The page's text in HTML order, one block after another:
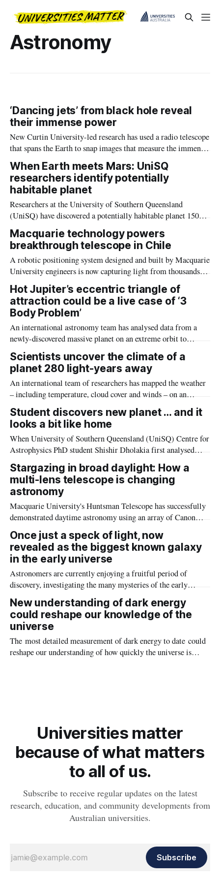
Astronomy
‘Dancing jets’ from black hole reveal
their immense power
New Curtin University-led research has used a radio telescope
that spans the Earth to snap images that measure the immense
power of jets from black holes, confirming scientists’ theories
of how black holes help shape the structure of the Universe.
When Earth meets Mars: UniSQ
researchers identify potentially
habitable planet
Researchers at the University of Southern Queensland
(UniSQ) have discovered a potentially habitable planet 150
light-years away, similar in size to Earth and with conditions
resembling those of Mars.
Macquarie technology powers
breakthrough telescope in Chile
A robotic positioning system designed and built by Macquarie
University engineers is now capturing light from thousands of
stars and galaxies simultaneously at one of the world’s
premier observing sites.
Hot Jupiter’s eccentric triangle of
attraction could be a live case of ‘3
Body Problem’
An international astronomy team has analysed data from a
newly-discovered massive planet on an extreme orbit to
understand how ‘hot Jupiter’ planets form.
Scientists uncover the climate of a
planet 280 light-years away
An international team of researchers has mapped the weather
– including temperature, cloud cover and winds – on an
exoplanet that is roughly 280 light-years from Earth.
Student discovers new planet … and it
looks a bit like home
When University of Southern Queensland (UniSQ) Centre for
Astrophysics PhD student Shishir Dholakia first analysed
some NASA observation data, he could never have expected
the excitement it would create.
Stargazing in broad daylight: How a
multi-lens telescope is changing
astronomy
Macquarie University's Huntsman Telescope has successfully
demonstrated daytime astronomy using an array of Canon
camera lenses and offering the potential to continuously
monitor celestial objects and satellites.
Once just a speck of light, now
revealed as the biggest known galaxy
in the early universe
Astronomers are currently enjoying a fruitful period of
discovery, investigating the many mysteries of the early
Universe.
New understanding of dark energy
could reshape our knowledge of the
universe
The most detailed measurement of dark energy to date could
reshape our understanding of how quickly the universe is
Universities matter
because of what matters
to all of us.
Subscribe to receive regular updates on the latest
research, education, and community developments from
Australian universities.
Subscribe